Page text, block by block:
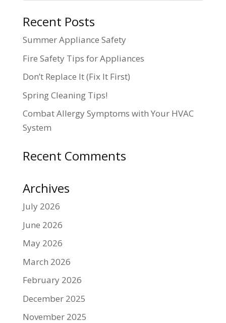
Recent Posts
Summer Appliance Safety
Fire Safety Tips for Appliances
Don’t Replace It (Fix It First)
Spring Cleaning Tips!
Combat Allergy Symptoms with Your HVAC
System
Recent Comments
Archives
July 2026
June 2026
May 2026
March 2026
February 2026
December 2025
November 2025